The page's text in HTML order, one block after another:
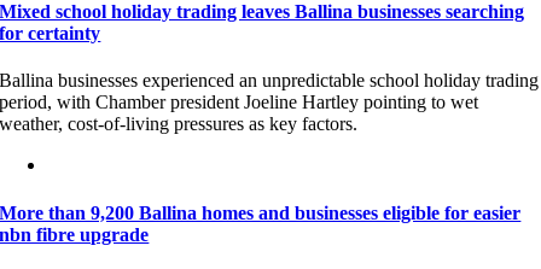
Mixed school holiday trading leaves Ballina businesses searching
for certainty
Ballina businesses experienced an unpredictable school holiday trading
period, with Chamber president Joeline Hartley pointing to wet
weather, cost-of-living pressures as key factors.
More than 9,200 Ballina homes and businesses eligible for easier
nbn fibre upgrade